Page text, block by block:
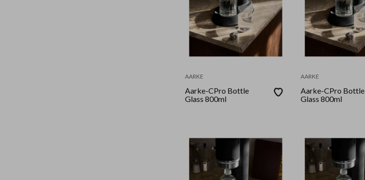
AARKE
Aarke-CPro Bottle
Glass 800ml
AARKE
Aarke-CPro Bottle
Glass 800ml